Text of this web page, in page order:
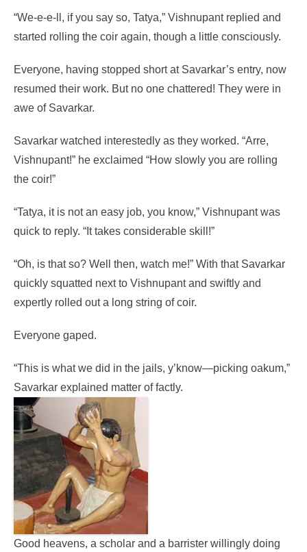
“We-e-e-ll, if you say so, Tatya,” Vishnupant replied and
started rolling the coir again, though a little consciously.
Everyone, having stopped short at Savarkar’s entry, now
resumed their work. But no one chattered! They were in
awe of Savarkar.
Savarkar watched interestedly as they worked. “Arre,
Vishnupant!” he exclaimed “How slowly you are rolling
the coir!”
“Tatya, it is not an easy job, you know,” Vishnupant was
quick to reply. “It takes considerable skill!”
“Oh, is that so? Well then, watch me!” With that Savarkar
quickly squatted next to Vishnupant and swiftly and
expertly rolled out a long string of coir.
Everyone gaped.
“This is what we did in the jails, y’know—picking oakum,”
Savarkar explained matter of factly.
Good heavens, a scholar and a barrister willingly doing